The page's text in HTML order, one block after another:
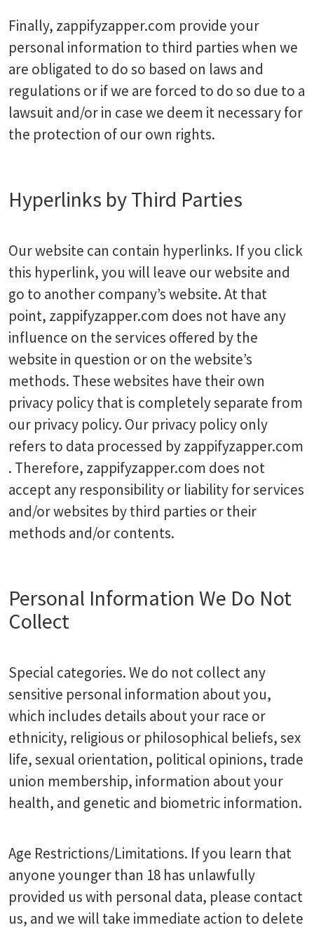
Finally, zappifyzapper.com provide your
personal information to third parties when we
are obligated to do so based on laws and
regulations or if we are forced to do so due to a
lawsuit and/or in case we deem it necessary for
the protection of our own rights.
Hyperlinks by Third Parties
Our website can contain hyperlinks. If you click
this hyperlink, you will leave our website and
go to another company’s website. At that
point, zappifyzapper.com does not have any
influence on the services offered by the
website in question or on the website’s
methods. These websites have their own
privacy policy that is completely separate from
our privacy policy. Our privacy policy only
refers to data processed by zappifyzapper.com
. Therefore, zappifyzapper.com does not
accept any responsibility or liability for services
and/or websites by third parties or their
methods and/or contents.
Personal Information We Do Not
Collect
Special categories. We do not collect any
sensitive personal information about you,
which includes details about your race or
ethnicity, religious or philosophical beliefs, sex
life, sexual orientation, political opinions, trade
union membership, information about your
health, and genetic and biometric information.
Age Restrictions/Limitations. If you learn that
anyone younger than 18 has unlawfully
provided us with personal data, please contact
us, and we will take immediate action to delete